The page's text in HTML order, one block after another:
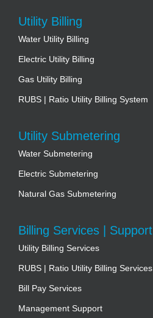
Utility Billing
Water Utility Billing
Electric Utility Billing
Gas Utility Billing
RUBS | Ratio Utility Billing System
Utility Submetering
Water Submetering
Electric Submetering
Natural Gas Submetering
Billing Services | Support
Utility Billing Services
RUBS | Ratio Utility Billing Services
Bill Pay Services
Management Support